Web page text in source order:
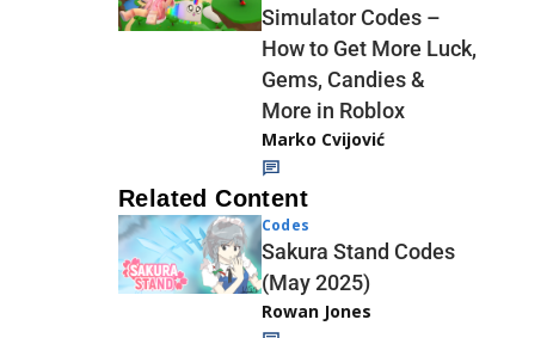
Simulator Codes –
How to Get More Luck,
Gems, Candies &
More in Roblox
Marko Cvijović
Related Content
Codes
Sakura Stand Codes
(May 2025)
Rowan Jones